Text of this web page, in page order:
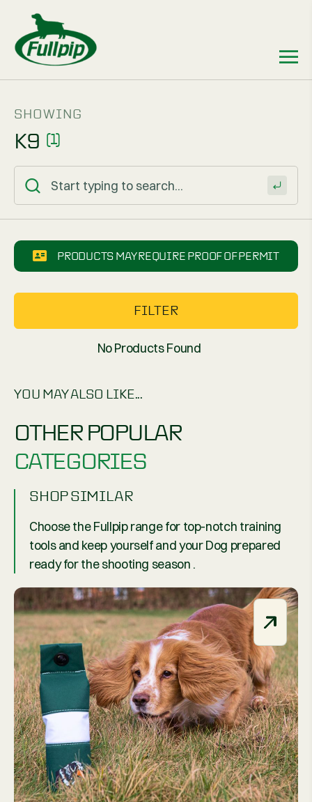
SHOWING
K9 (1)
PRODUCTS MAY REQUIRE PROOF OF PERMIT
FILTER
No Products Found
YOU MAY ALSO LIKE...
OTHER POPULAR
CATEGORIES
SHOP SIMILAR
Choose the Fullpip range for top-notch training
tools and keep yourself and your Dog prepared
ready for the shooting season .